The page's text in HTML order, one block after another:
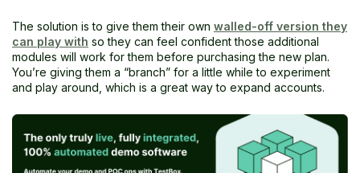
The solution is to give them their own walled-off version they
can play with so they can feel confident those additional
modules will work for them before purchasing the new plan.
You’re giving them a “branch” for a little while to experiment
and play around, which is a great way to expand accounts.